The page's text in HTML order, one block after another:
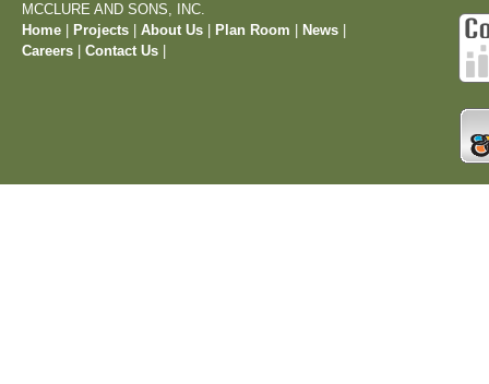
MCCLURE AND SONS, INC.
Home
Projects About Us Plan Room News
Careers
Contact Us